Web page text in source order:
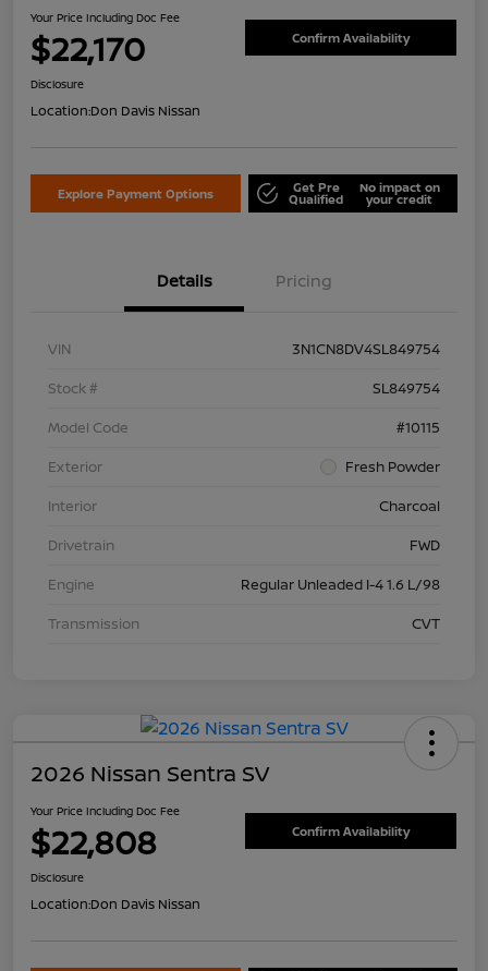
Your Price Including Doc Fee
$22,170 Confirm Availability
Disclosure
Location:Don Davis Nissan
Explore Payment Options Get Pre
Qualified
No impact on
your credit
Details Pricing
VIN
3N1CN8DV4SL849754
Stock #
SL849754
Model Code
#10115
Exterior
Fresh Powder
Interior
Charcoal
Drivetrain
FWD
Engine
Regular Unleaded I-4 1.6 L/98
Transmission
CVT
2026 Nissan Sentra SV
Your Price Including Doc Fee
$22,808 Confirm Availability
Disclosure
Location:Don Davis Nissan